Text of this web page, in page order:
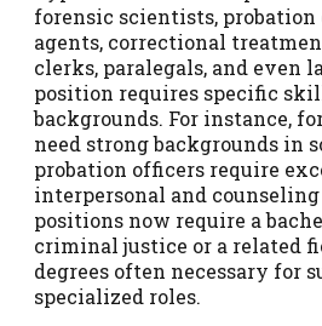
forensic scientists, probation
agents, correctional
clerks, paralegals, and even
position requires specific
backgrounds. For instance,
need strong backgrounds in
probation officers require
interpersonal and
positions now require a
criminal justice or a related
degrees often necessary for
specialized roles.